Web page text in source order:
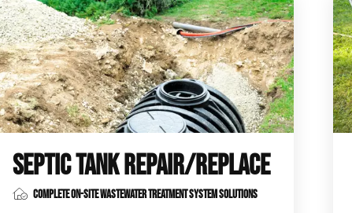
SEPTIC TANK REPAIR/REPLACE
COMPLETE ON-SITE WASTEWATER TREATMENT SYSTEM SOLUTIONS